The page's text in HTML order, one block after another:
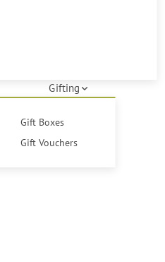
Gifting
Gift Boxes
Gift Vouchers